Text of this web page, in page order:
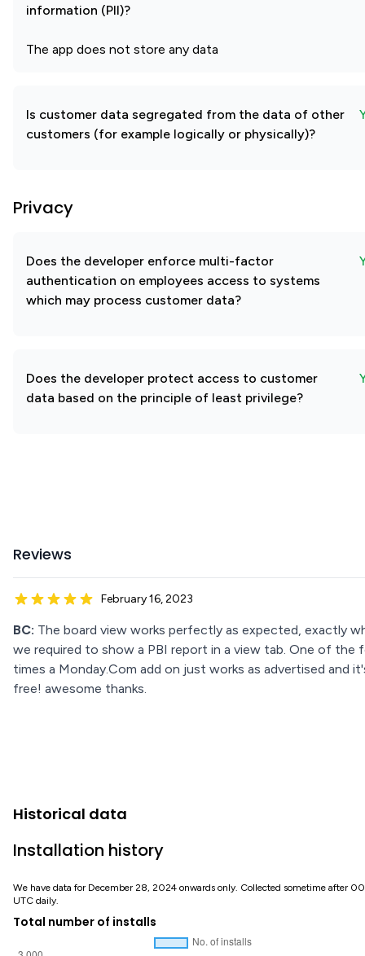
information (PII)?
The app does not store any data
Is customer data segregated from the data of other
customers (for example logically or physically)?
Privacy
Does the developer enforce multi-factor
authentication on employees access to systems
which may process customer data?
Does the developer protect access to customer
data based on the principle of least privilege?
Reviews
February 16, 2023
BC: The board view works perfectly as expected, exactly
we required to show a PBI report in a view tab. One of the
times a Monday.Com add on just works as advertised and
free! awesome thanks.
Historical data
Installation history
We have data for December 28, 2024 onwards only. Collected sometime after
UTC daily.
Total number of installs